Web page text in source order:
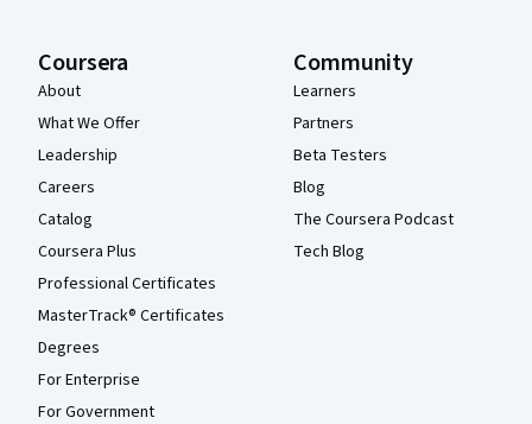
Coursera
About
What We Offer
Leadership
Careers
Catalog
Coursera Plus
Professional Certificates
MasterTrack® Certificates
Degrees
For Enterprise
For Government
Community
Learners
Partners
Beta Testers
Blog
The Coursera Podcast
Tech Blog